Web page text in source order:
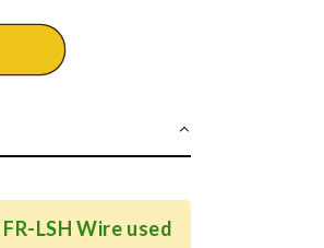
LSH Wire used